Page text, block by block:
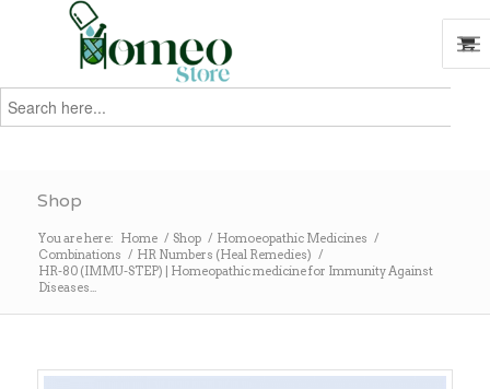
Search
for:
Shop
You are here: Home / Shop / Homoeopathic Medicines /
Combinations / HR Numbers (Heal Remedies) /
HR-80 (IMMU-STEP) | Homeopathic medicine for Immunity Against
Diseases...